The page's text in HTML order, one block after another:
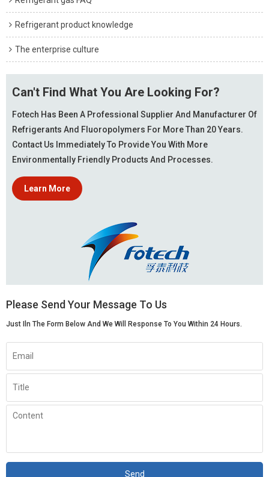
Refrigerant product knowledge
The enterprise culture
Can't Find What You Are Looking For?
Fotech Has Been A Professional Supplier And Manufacturer Of
Refrigerants And Fluoropolymers For More Than 20 Years.
Contact Us Immediately To Provide You With More
Environmentally Friendly Products And Processes.
Learn More
Please Send Your Message To Us
Just Iln The Form Below And We Will Response To You Within 24 Hours.
Send